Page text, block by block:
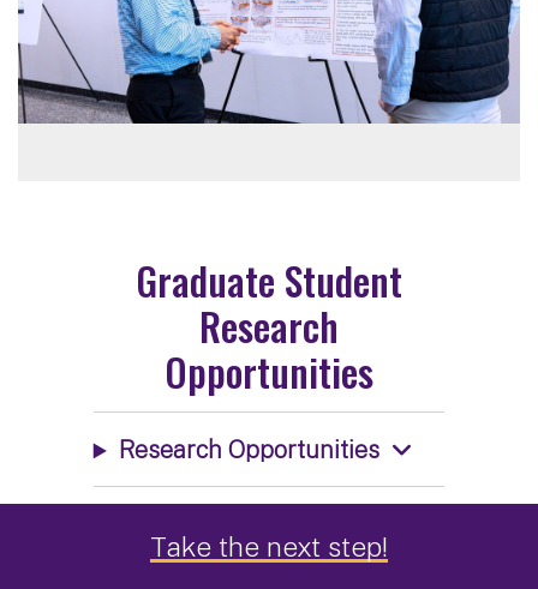
Graduate Student
Research
Opportunities
Research Opportunities
Take the next step!